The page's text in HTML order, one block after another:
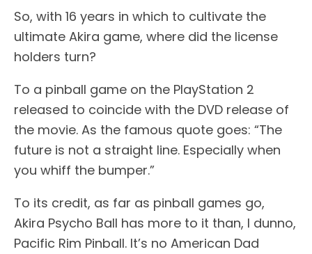
So, with 16 years in which to cultivate the
ultimate Akira game, where did the license
holders turn?
To a pinball game on the PlayStation 2
released to coincide with the DVD release of
the movie. As the famous quote goes: “The
future is not a straight line. Especially when
you whiff the bumper.”
To its credit, as far as pinball games go,
Akira Psycho Ball has more to it than, I dunno,
Pacific Rim Pinball. It’s no American Dad